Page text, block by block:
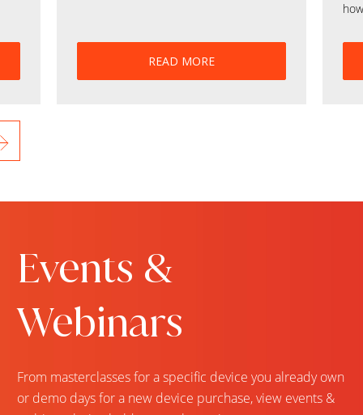
READ MORE
Events &
Webinars
From masterclasses for a specific device you already own
or demo days for a new device purchase, view events &